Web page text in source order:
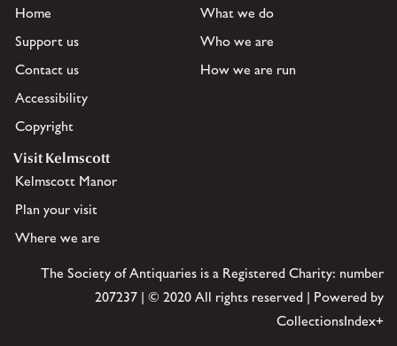
Home
Support us
Contact us
Accessibility
Copyright
What we do
Who we are
How we are run
Visit Kelmscott
Kelmscott Manor
Plan your visit
Where we are
The Society of Antiquaries is a Registered Charity: number
207237 | © 2020 All rights reserved | Powered by
CollectionsIndex+